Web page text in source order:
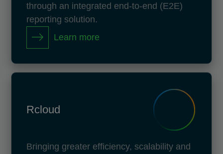
through an integrated end-to-end (E2E)
reporting solution.
Learn more
Rcloud
Bringing greater efficiency, scalability and